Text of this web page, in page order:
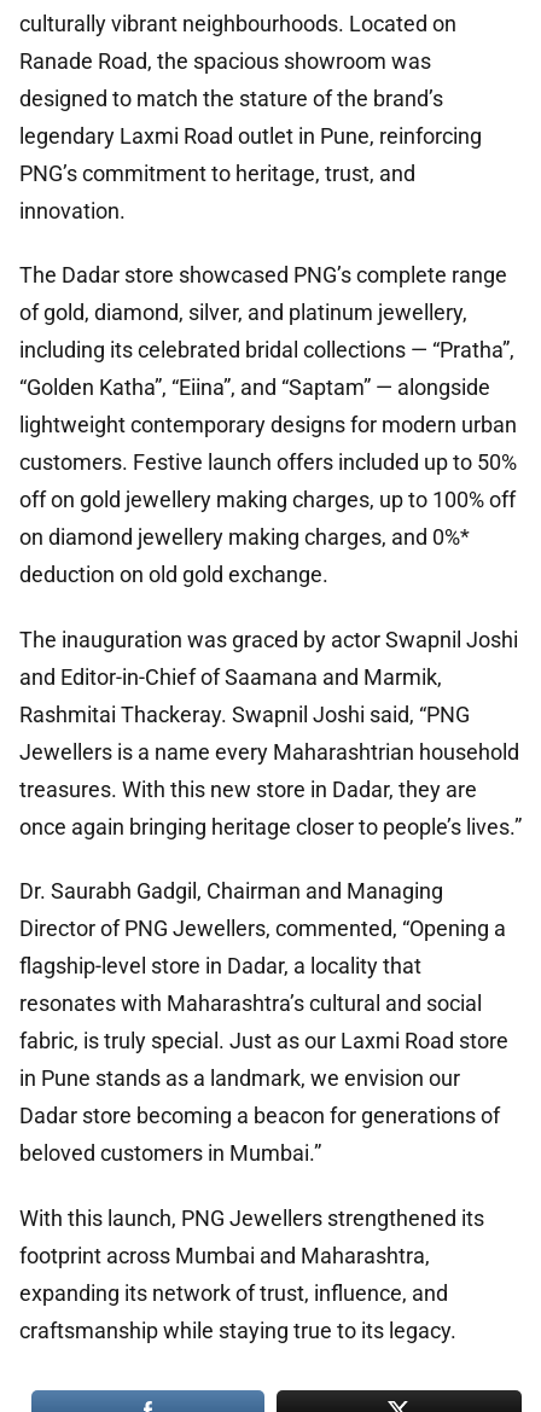
culturally vibrant neighbourhoods. Located on
Ranade Road, the spacious showroom was
designed to match the stature of the brand’s
legendary Laxmi Road outlet in Pune, reinforcing
PNG’s commitment to heritage, trust, and
innovation.
The Dadar store showcased PNG’s complete range
of gold, diamond, silver, and platinum jewellery,
including its celebrated bridal collections — “Pratha”,
“Golden Katha”, “Eiina”, and “Saptam” — alongside
lightweight contemporary designs for modern urban
customers. Festive launch offers included up to 50%
off on gold jewellery making charges, up to 100% off
on diamond jewellery making charges, and 0%*
deduction on old gold exchange.
The inauguration was graced by actor Swapnil Joshi
and Editor-in-Chief of Saamana and Marmik,
Rashmitai Thackeray. Swapnil Joshi said, “PNG
Jewellers is a name every Maharashtrian household
treasures. With this new store in Dadar, they are
once again bringing heritage closer to people’s lives.”
Dr. Saurabh Gadgil, Chairman and Managing
Director of PNG Jewellers, commented, “Opening a
flagship-level store in Dadar, a locality that
resonates with Maharashtra’s cultural and social
fabric, is truly special. Just as our Laxmi Road store
in Pune stands as a landmark, we envision our
Dadar store becoming a beacon for generations of
beloved customers in Mumbai.”
With this launch, PNG Jewellers strengthened its
footprint across Mumbai and Maharashtra,
expanding its network of trust, influence, and
craftsmanship while staying true to its legacy.